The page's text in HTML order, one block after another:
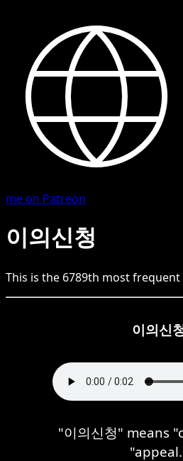
me on Patreon
이의신청
This is the 6789th most frequent
이의신
"이의신청" means